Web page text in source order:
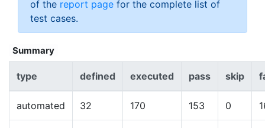
of the report page for the complete list of
test cases.
Summary
type defined executed pass skip
automated 32 170 153 0